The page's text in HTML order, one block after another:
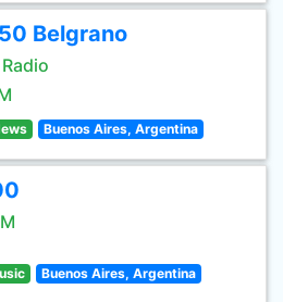
Belgrano
Buenos Aires, Argentina
Buenos Aires, Argentina